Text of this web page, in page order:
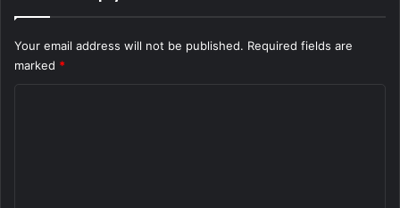
Your email address will not be published. Required fields are
marked *